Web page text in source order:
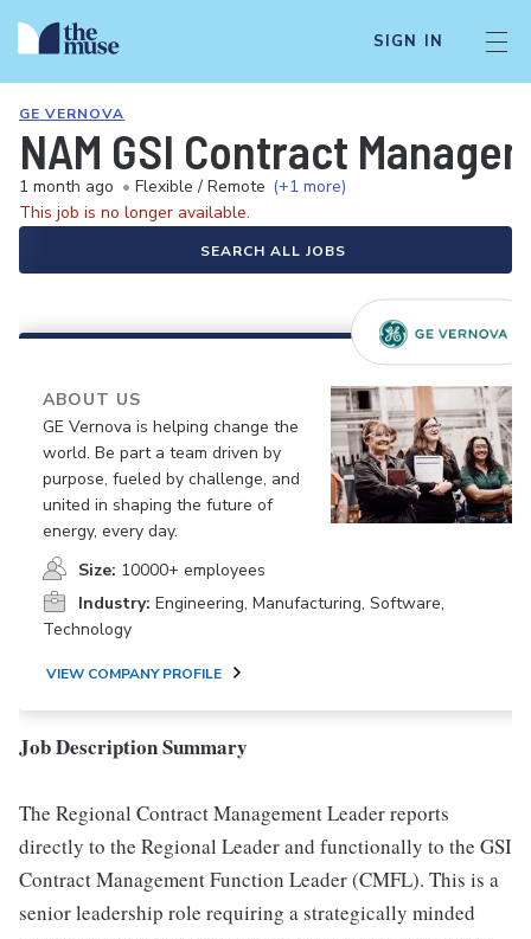
SIGN IN
GE VERNOVA
NAM GSI Contract
1 month ago • Flexible / Remote (+1 more)
This job is no longer available.
SEARCH ALL JOBS
ABOUT US
GE Vernova is helping change the
world. Be part a team driven by
purpose, fueled by challenge, and
united in shaping the future of
energy, every day.
Size: 10000+ employees
Industry: Engineering, Manufacturing, Software,
Technology
VIEW COMPANY PROFILE
Job Description Summary
The Regional Contract Management Leader reports
directly to the Regional Leader and functionally to the GSI
Contract Management Function Leader (CMFL). This is a
senior leadership role requiring a strategically minded